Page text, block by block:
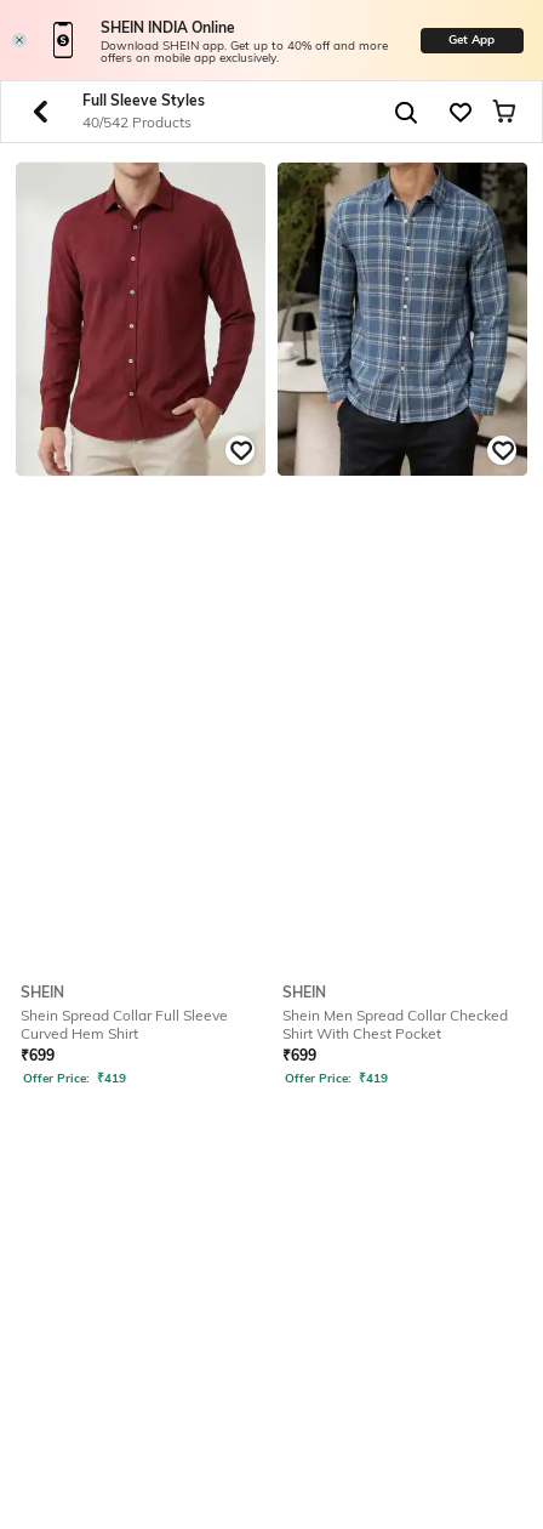
SHEIN INDIA Online
Download SHEIN app. Get up to 40% off and more
offers on mobile app exclusively.
Get App
Full Sleeve Styles
40/542 Products
SHEIN
Shein Spread Collar Full Sleeve
Curved Hem Shirt
₹699
Offer Price: ₹419
SHEIN
Shein Men Spread Collar Checked
Shirt With Chest Pocket
₹699
Offer Price: ₹419